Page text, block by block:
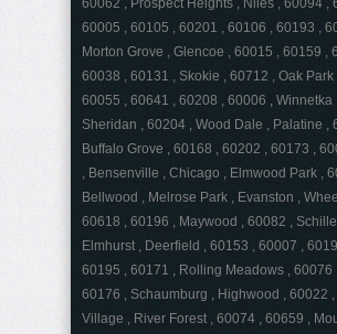
60062 , Prospect Heights , Niles , 60094 ,
60005 , 60105 , 60201 , 60106 , 60193 ,
Morton Grove , Glencoe , 60015 , 60159 ,
60038 , 60131 , Skokie , 60712 , Oak Park
60055 , 60641 , 60208 , 60006 , Winnetka
Sheridan , 60204 , Wood Dale , Palatine ,
Buffalo Grove , 60168 , 60202 , 60173 ,
, Bensenville , Chicago , Elmwood Park ,
Bellwood , Melrose Park , Evanston ,
60618 , 60196 , Maywood , 60082 ,
Elmhurst , Deerfield , 60153 , 60007 ,
60195 , 60171 , Rolling Meadows , 60076
60176 , Schaumburg , Highwood , 60022 ,
Village , River Forest , 60074 , 60659 ,